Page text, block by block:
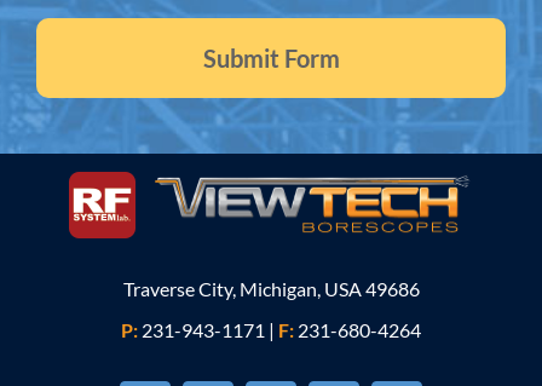
Traverse City, Michigan, USA 49686
P: 231-943-1171 | F: 231-680-4264